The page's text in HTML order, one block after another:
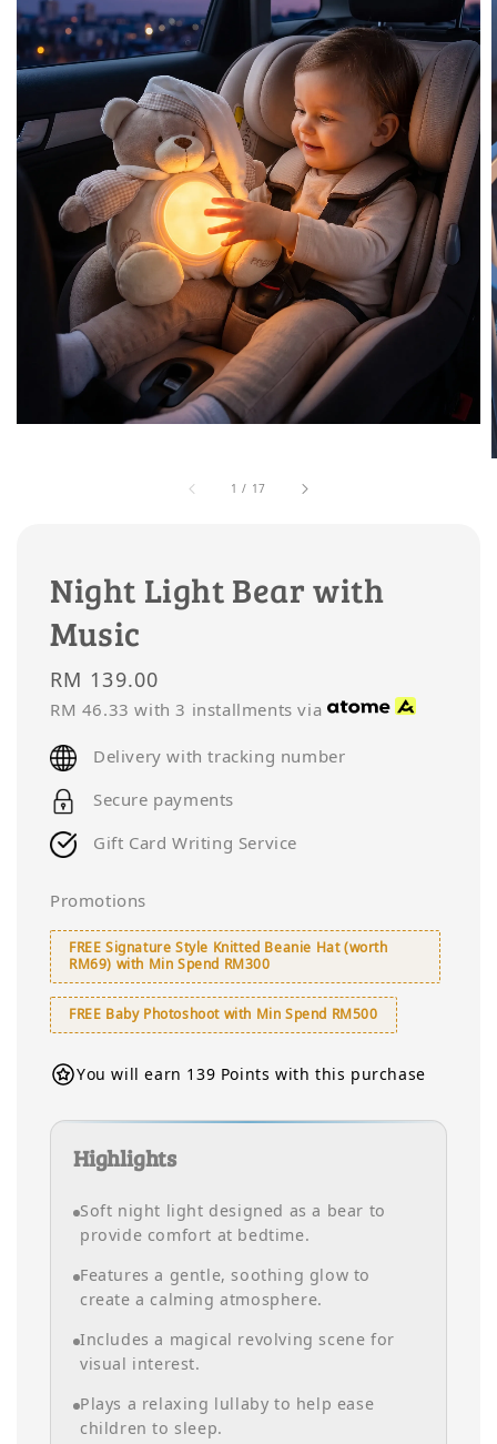
1 / 17
Night Light Bear with
Music
Regular
price
RM 139.00
RM 46.33 with 3 installments via
Delivery with tracking number
Secure payments
Gift Card Writing Service
Promotions
FREE Signature Style Knitted Beanie Hat (worth
RM69) with Min Spend RM300
FREE Baby Photoshoot with Min Spend RM500
You will earn 139 Points with this purchase
Highlights
Soft night light designed as a bear to
provide comfort at bedtime.
Features a gentle, soothing glow to
create a calming atmosphere.
Includes a magical revolving scene for
visual interest.
Plays a relaxing lullaby to help ease
children to sleep.